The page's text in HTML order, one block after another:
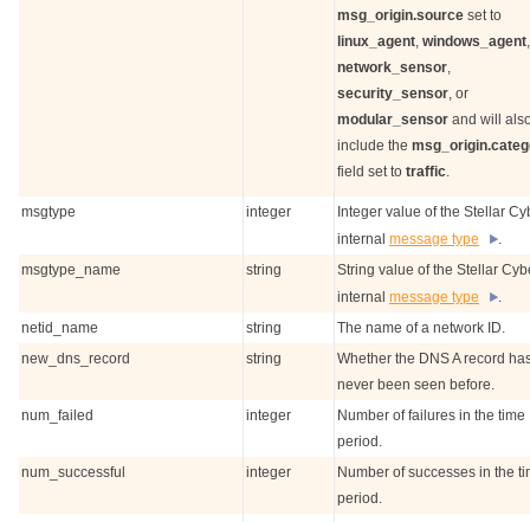
msg_origin.source set to
linux_agent, windows_agent,
network_sensor,
security_sensor, or
modular_sensor and will
include the
field set to traffic.
msgtype integer Integer value of the Stellar
internal message type
.
msgtype_name
string String value of the Stellar
internal message type
.
netid_name
string
The name of a network ID.
new_dns_record
string
Whether the DNS A record
never been seen before.
num_failed
integer
Number of failures in the time
period.
num_successful
integer
Number of successes in the
period.